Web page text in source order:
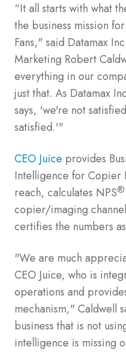
“It all starts with what
the business mission
Fans," said Datamax
Marketing Robert
everything in our
just that. As Datamax
says, 'we're not
satisfied.'"
CEO Juice provides
Intelligence for Copier
reach, calculates NPS®
copier/imaging
certifies the numbers
"We are much
CEO Juice, who is
operations and
mechanism," Caldwell
business that is not
intelligence is missing